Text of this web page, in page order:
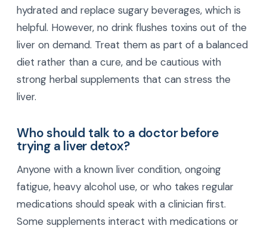
hydrated and replace sugary beverages, which is
helpful. However, no drink flushes toxins out of the
liver on demand. Treat them as part of a balanced
diet rather than a cure, and be cautious with
strong herbal supplements that can stress the
liver.
Who should talk to a doctor before
trying a liver detox?
Anyone with a known liver condition, ongoing
fatigue, heavy alcohol use, or who takes regular
medications should speak with a clinician first.
Some supplements interact with medications or